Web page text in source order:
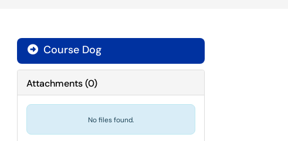
 Course Dog
Attachments(0)
No files found.